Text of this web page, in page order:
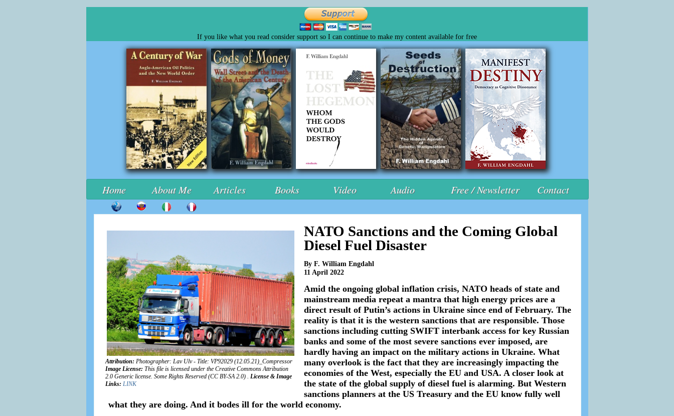
If you like what you read consider support so I can continue to make my content available for free
Home About Me Articles Books Video Audio Free / Newsletter Contact
Attribution: Photographer: Lav Ulv - Title: VP92029 (12.05.21)_Compressor
Image License: This file is licensed under the Creative Commons Attribution
2.0 Generic license. Some Rights Reserved (CC BY-SA 2.0) . License & Image
Links: LINK
NATO Sanctions and the Coming Global
Diesel Fuel Disaster
By F. William Engdahl
11 April 2022
Amid the ongoing global inflation crisis, NATO heads of state and
mainstream media repeat a mantra that high energy prices are a
direct result of Putin’s actions in Ukraine since end of February. The
reality is that it is the western sanctions that are responsible. Those
sanctions including cutting SWIFT interbank access for key Russian
banks and some of the most severe sanctions ever imposed, are
hardly having an impact on the military actions in Ukraine. What
many overlook is the fact that they are increasingly impacting the
economies of the West, especially the EU and USA. A closer look at
the state of the global supply of diesel fuel is alarming. But Western
sanctions planners at the US Treasury and the EU know fully well
what they are doing. And it bodes ill for the world economy.